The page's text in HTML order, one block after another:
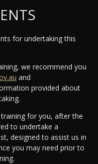
for undertaking this
we recommend you
and
provided about
for you, after the
to undertake a
designed to assist us in
you may need prior to